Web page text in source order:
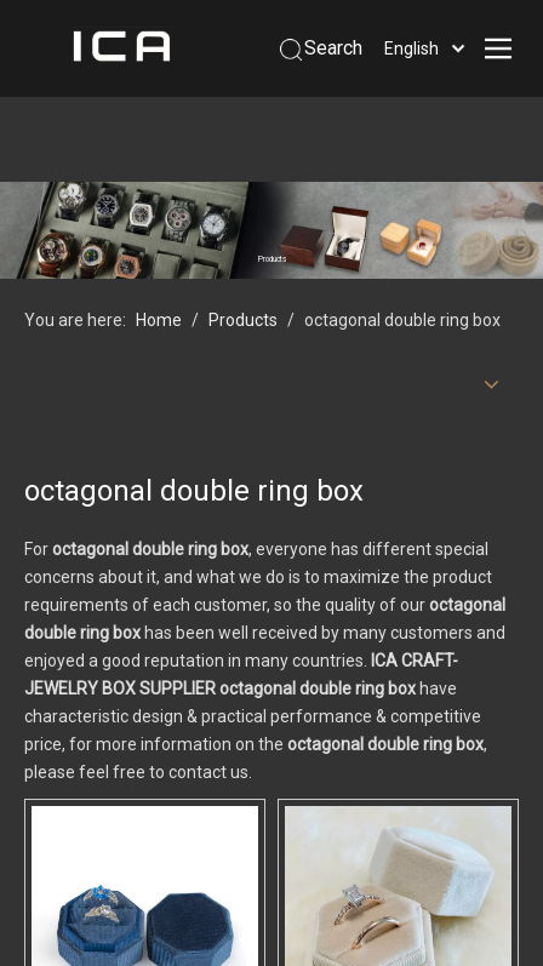
Search English
Products
Support
Products
You are here: Home / Products / octagonal double ring box
octagonal double ring box
Foroctagonal double ring box, everyone has different special
concerns about it, and what we do is to maximize the product
requirements of each customer, so the quality of ouroctagonal
double ring box has been well received by many customers and
enjoyed a good reputation in many countries.
ICA CRAFT-
JEWELRY BOX SUPPLIERoctagonal double ring box have
characteristic design & practical performance & competitive
price, for more information on the octagonal double ring box,
please feel free to contact us.